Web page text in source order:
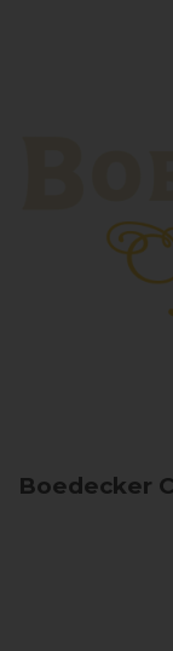
Boedecker